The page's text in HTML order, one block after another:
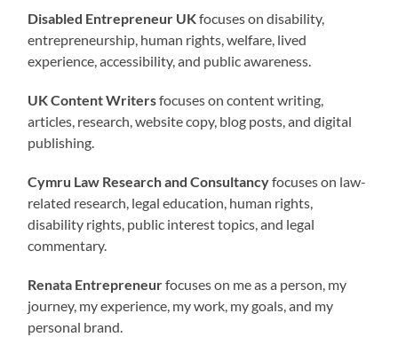
Disabled Entrepreneur UKfocuses on disability,
entrepreneurship, human rights, welfare, lived
experience, accessibility, and public awareness.
UK Content Writersfocuses on content writing,
articles, research, website copy, blog posts, and digital
publishing.
Cymru Law Research and Consultancyfocuses on law-
related research, legal education, human rights,
disability rights, public interest topics, and legal
commentary.
Renata Entrepreneurfocuses on me as a person, my
journey, my experience, my work, my goals, and my
personal brand.